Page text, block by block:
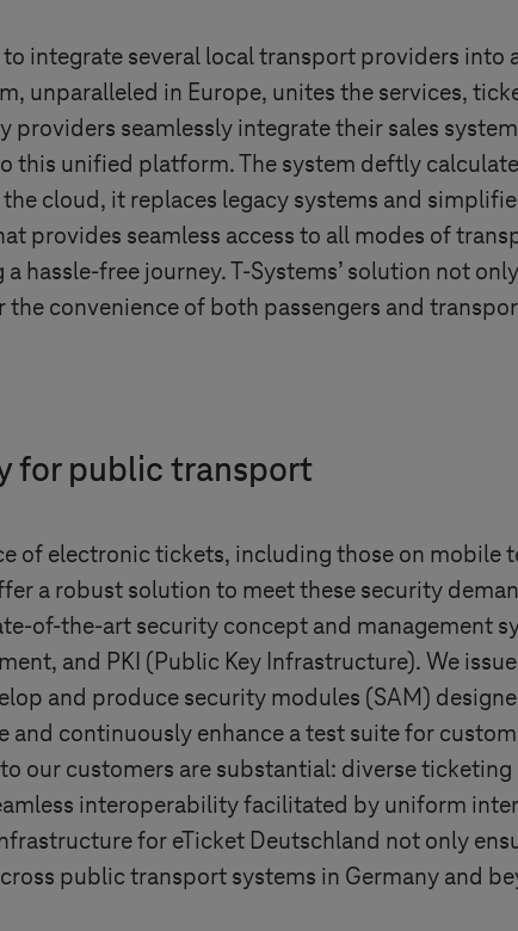
integrate several local transport providers
unparalleled in Europe, unites the services,
seamlessly integrate their sales
this unified platform. The system deftly
cloud, it replaces legacy systems and
provides seamless access to all modes of
hassle-free journey.T-Systems’ solution not
convenience of both passengers and
for public transport
of electronic tickets, including those on mobile
a robust solution to meet these security
of-the-art security concept and management
and PKI (Public Key Infrastructure). We
and produce security modules (SAM)
and continuously enhance a test suite for
our customers are substantial: diverse
interoperability facilitated by uniform
for eTicket Deutschland not only
public transport systems in Germany and